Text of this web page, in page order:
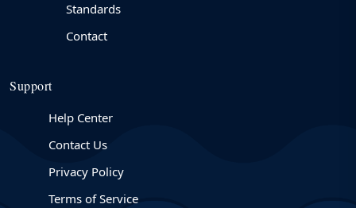
Standards
Contact
Support
Help Center
Contact Us
Privacy Policy
Terms of Service